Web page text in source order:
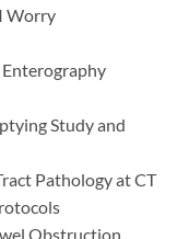
Worry
Enterography
Study and
Pathology at CT
Obstruction